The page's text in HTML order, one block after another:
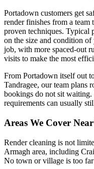
Portadown customers get
render finishes from a team
proven techniques. Typical
on the size and condition
job, with more spaced-out
visits to make the most
From Portadown itself out
Tandragee, our team plans
bookings do not sit
requirements can usually
Areas We Cover
Render cleaning is not
Armagh area, including
No town or village is too